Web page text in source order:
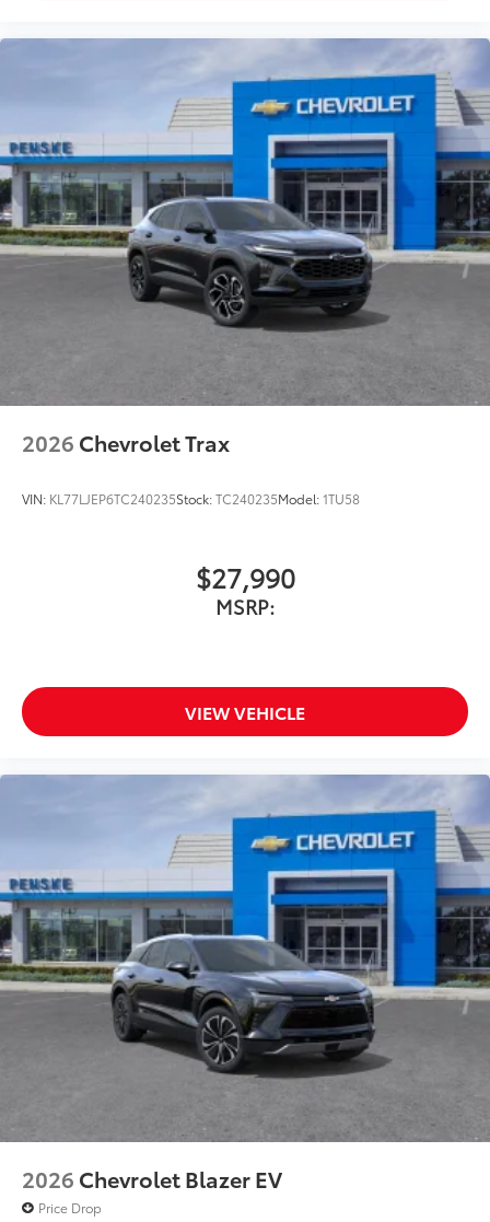
2026 Chevrolet Trax
VIN: KL77LJEP6TC240235Stock:TC240235Model:1TU58
$27,990
MSRP:
VIEW VEHICLE
2026 Chevrolet Blazer EV
Price Drop